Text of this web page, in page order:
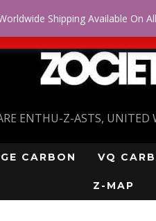
ENTHU-Z-ASTS, UNITED
CARBON VQ
Z-MAP
Shipping Available On
Get approved for up